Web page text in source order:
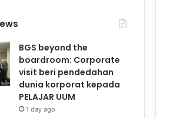
BGS beyond the
boardroom: Corporate
visit beri pendedahan
dunia korporat kepada
PELAJAR UUM
1 day ago